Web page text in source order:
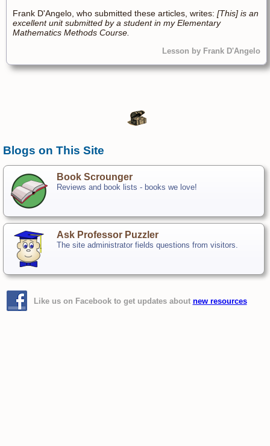
Frank D'Angelo, who submitted these articles, writes: [This] is an
excellent unit submitted by a student in my Elementary
Mathematics Methods Course.
Lesson by Frank D'Angelo
Blogs on This Site
Book Scrounger
Reviews and book lists - books we love!
Ask Professor Puzzler
The site administrator fields questions from visitors.
Like us on Facebook to get updates about new resources